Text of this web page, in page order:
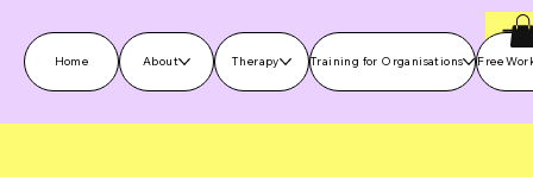
Home About Therapy Training for Organisations Free